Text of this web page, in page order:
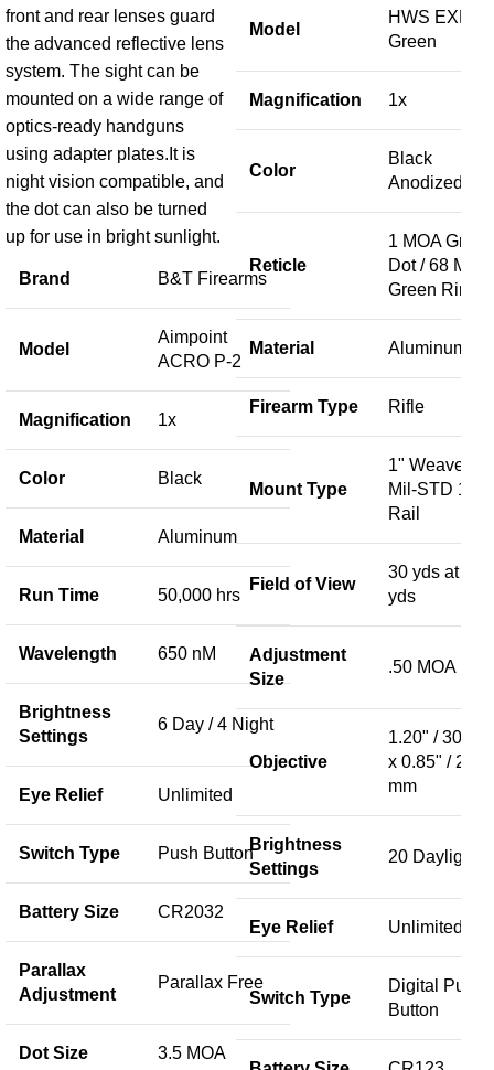
front and rear lenses guard
the advanced reflective lens
system. The sight can be
mounted on a wide range of
optics-ready handguns
using adapter plates.It is
night vision compatible, and
the dot can also be turned
up for use in bright sunlight.
Brand B&T Firearms
Model
Aimpoint
ACRO P-2
Magnification 1x
Color Black
Material Aluminum
Run Time 50,000 hrs
Wavelength 650 nM
Brightness
Settings
6 Day / 4 Night
Eye Relief Unlimited
Switch Type Push Button
Battery Size CR2032
Parallax
Adjustment
Parallax Free
Dot Size 3.5 MOA
Model
HWS
Green
Magnification 1x
Color
Black
Anodized
Reticle
1 MOA Green
Dot / 68 MOA
Green Ring
Material Aluminum
Firearm Type Rifle
Mount Type
1" Weaver /
Mil-STD
Rail
Field of View
30 yds at 100
yds
Adjustment
Size
.50 MOA
Objective
1.20" / 30
x 0.85" / 23
mm
Brightness
Settings
20 Daylight
Eye Relief Unlimited
Switch Type
Digital Push
Button